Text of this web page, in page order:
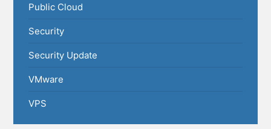
Public Cloud
Security
Security Update
VMware
VPS